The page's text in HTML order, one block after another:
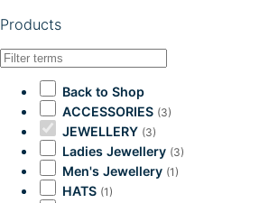
Products
Back to Shop
ACCESSORIES (3)
JEWELLERY (3)
Ladies Jewellery (3)
Men's Jewellery (1)
HATS (1)